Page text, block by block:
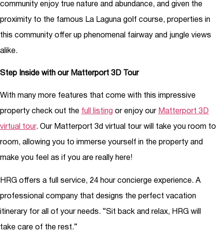
community enjoy true nature and abundance, and given the
proximity to the famous La Laguna golf course, properties in
this community offer up phenomenal fairway and jungle views
alike.
Step Inside with our Matterport 3D Tour
With many more features that come with this impressive
property check out the full listing or enjoy our Matterport 3D
virtual tour. Our Matterport 3d virtual tour will take you room to
room, allowing you to immerse yourself in the property and
make you feel as if you are really here!
HRG offers a full service, 24 hour concierge experience. A
professional company that designs the perfect vacation
itinerary for all of your needs. “Sit back and relax, HRG will
take care of the rest.”